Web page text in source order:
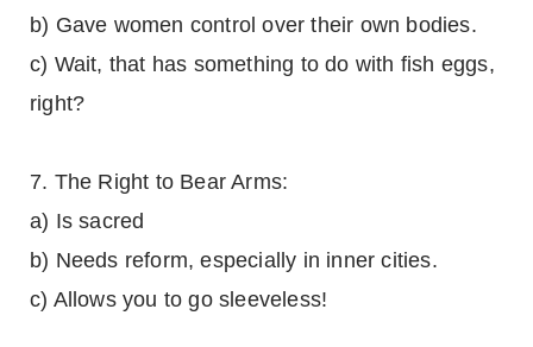
b) Gave women control over their own bodies.
c) Wait, that has something to do with fish eggs,
right?
7. The Right to Bear Arms:
a) Is sacred
b) Needs reform, especially in inner cities.
c) Allows you to go sleeveless!